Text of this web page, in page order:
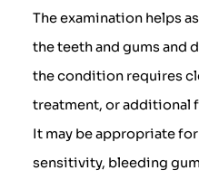
The examination helps
the teeth and gums and
the condition requires
treatment, or additional
It may be appropriate
sensitivity, bleeding